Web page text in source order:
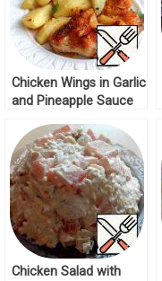
Chicken Wings in Garlic
and Pineapple Sauce
Chicken Salad with